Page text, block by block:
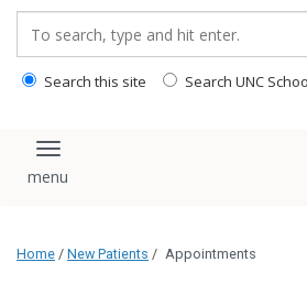
Search this site Search UNC
Toggle navigation
Home / New Patients / Appointments